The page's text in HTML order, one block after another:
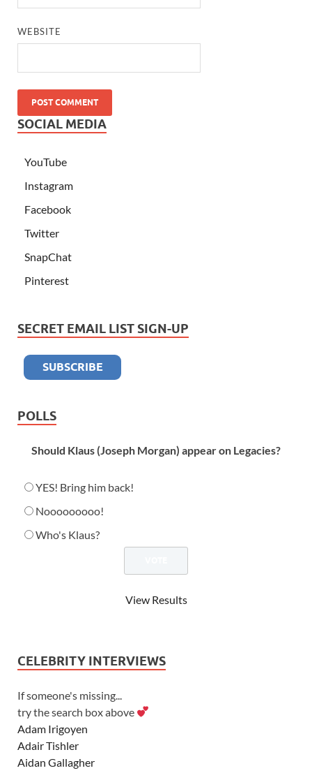
WEBSITE
SOCIAL MEDIA
YouTube
Instagram
Facebook
Twitter
SnapChat
Pinterest
SECRET EMAIL LIST SIGN-UP
POLLS
Should Klaus (Joseph Morgan) appear on Legacies?
YES! Bring him back!
Nooooooooo!
Who's Klaus?
View Results
CELEBRITY INTERVIEWS
If someone's missing...
try the search box above
Adam Irigoyen
Adair Tishler
Aidan Gallagher